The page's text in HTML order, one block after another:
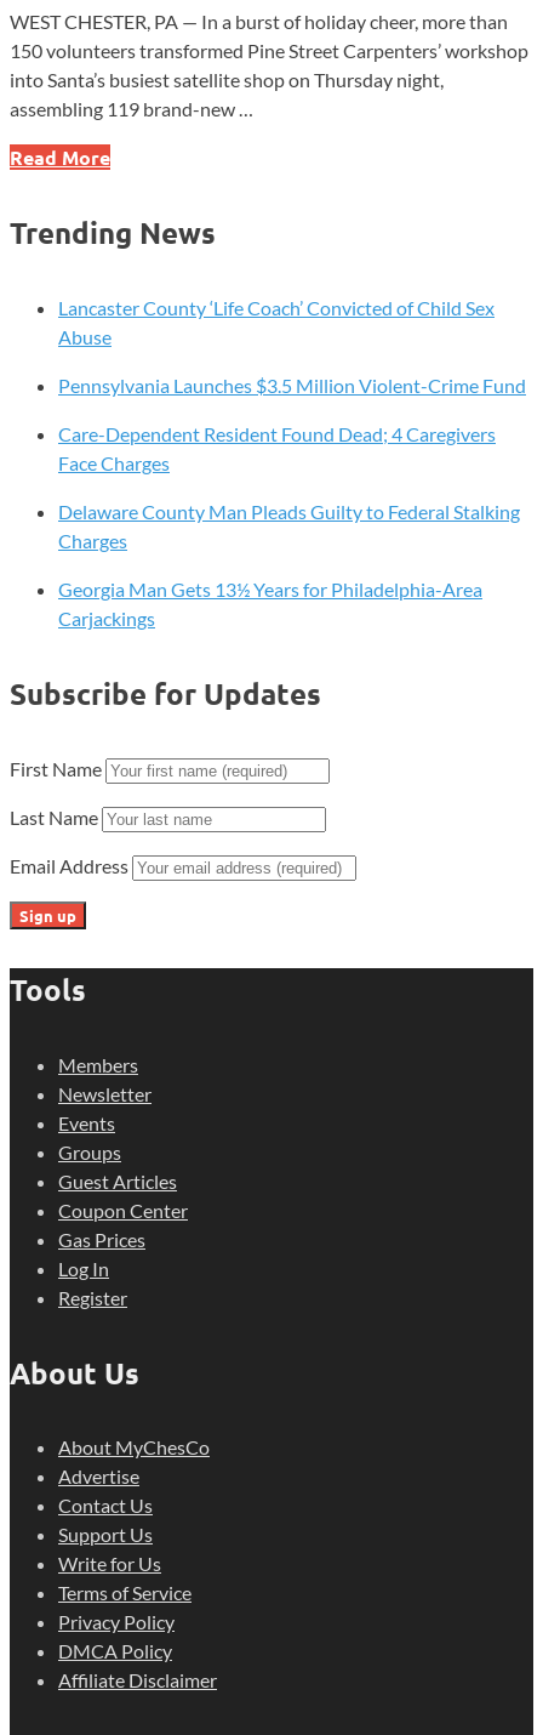
WEST CHESTER, PA — In a burst of holiday cheer, more than
150 volunteers transformed Pine Street Carpenters’ workshop
into Santa’s busiest satellite shop on Thursday night,
assembling 119 brand-new …
Holiday
Unleashed
as
Join
Whirlwind
Build
Read More
Trending News
Lancaster County ‘Life Coach’ Convicted of Child Sex
Abuse
Pennsylvania Launches $3.5 Million Violent-Crime Fund
Care-Dependent Resident Found Dead; 4 Caregivers
Face Charges
Delaware County Man Pleads Guilty to Federal Stalking
Charges
Georgia Man Gets 13½ Years for Philadelphia-Area
Carjackings
Subscribe for Updates
First Name
Last Name
Email Address
Tools
Members
Newsletter
Events
Groups
Guest Articles
Coupon Center
Gas Prices
Log In
Register
About Us
About MyChesCo
Advertise
Contact Us
Support Us
Write for Us
Terms of Service
Privacy Policy
DMCA Policy
Affiliate Disclaimer